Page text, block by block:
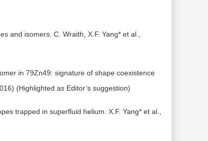
and isomers. C. Wraith, X.F. Yang* et al.,
in 79Zn49: signature of shape coexistence
(Highlighted as Editor’s suggestion)
trapped in superfluid helium. X.F. Yang* et al.,